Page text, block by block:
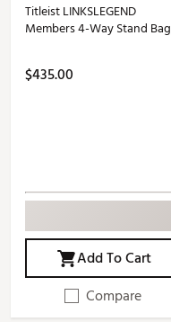
Titleist LINKSLEGEND
Members 4-Way Stand Bag
$435.00
Add To Cart
Compare